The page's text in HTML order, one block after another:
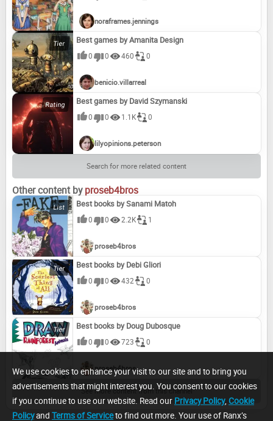
We use cookies to enhance your visit to our site and to bring you
advertisements that might interest you. You consent to our cookies
if you continue to use our website. Read our Privacy Policy, Cookie
Policyand Terms of Serviceto find out more. Your use of Ranx’s
noraframes.jennings
Best games by Amanita Design
0 0 460 0
benicio.villarreal
Best games by David Szymanski
0 0 1.1K 0
lilyopinions.peterson
Search for more related content
Other content byproseb4bros
Best books by Sanami Matoh
0 0 2.2K 1
proseb4bros
Best books by Debi Gliori
0 0 432 0
proseb4bros
Best books by Doug Dubosque
0 0 723 0
proseb4bros
See more content from this channel